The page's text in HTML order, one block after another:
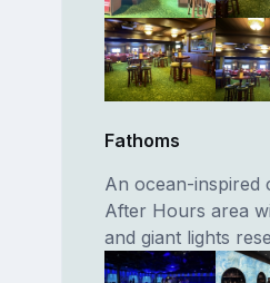
Fathoms
An ocean-inspired
After Hours area
and giant lights